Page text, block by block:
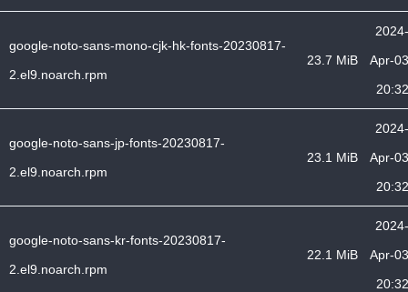
google-noto-sans-mono-cjk-hk-fonts-20230817-
2.el9.noarch.rpm
23.7 MiB
2024-
Apr-03
20:32
google-noto-sans-jp-fonts-20230817-
2.el9.noarch.rpm
23.1 MiB
2024-
Apr-03
20:32
google-noto-sans-kr-fonts-20230817-
2.el9.noarch.rpm
22.1 MiB
2024-
Apr-03
20:32